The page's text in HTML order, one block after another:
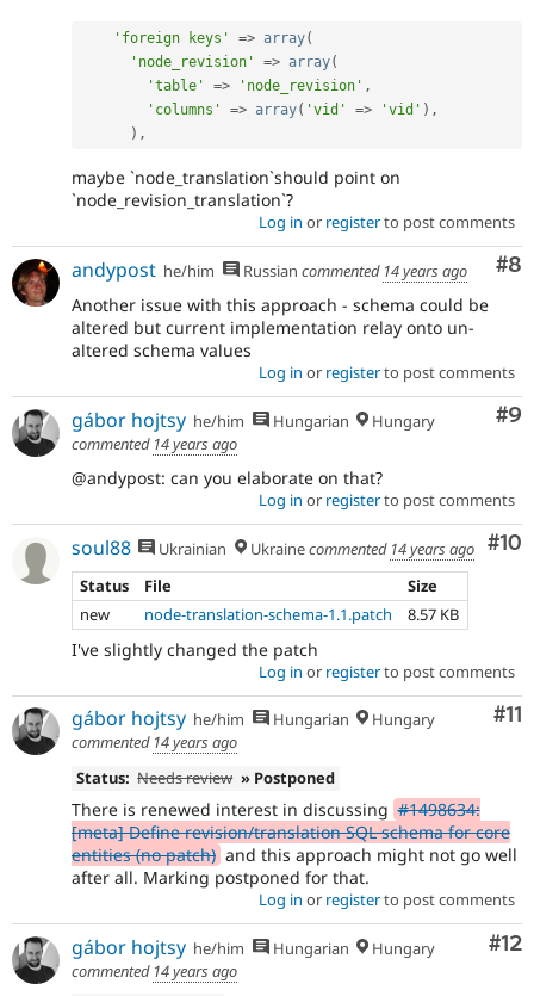
'foreign keys' => array(
'node_revision'
=> array(
'table'
=> 'node_revision' ,
'columns'
=> array( 'vid' => 'vid' ) ,
) ,
maybe `node_translation`should point on
`node_revision_translation`?
Log in or registerto post comments
#8
andypost he/him Russian commented 14 years ago
Another issue with this approach - schema could be
altered but current implementation relay onto un-
altered schema values
Log in or registerto post comments
#9
gábor hojtsy he/him Hungarian
Hungary
commented 14 years ago
@andypost: can you elaborate on that?
Log in or registerto post comments
#10
soul88 Ukrainian Ukrainecommented 14 years ago
Status
File
Size
new
node-translation-schema-1.1.patch 8.57 KB
I've slightly changed the patch
Log in or registerto post comments
#11
gábor hojtsy he/him Hungarian
Hungary
commented 14 years ago
Status: Needs review » Postponed
There is renewed interest in discussing #1498634:
[meta] Define revision/translation SQL schema for core
entities (no patch) and this approach might not go well
after all. Marking postponed for that.
Log in or registerto post comments
#12
gábor hojtsy he/him Hungarian
Hungary
commented 14 years ago